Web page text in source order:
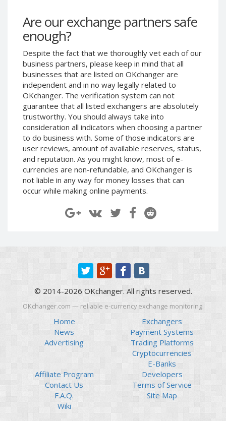
Are our exchange partners safe
enough?
Despite the fact that we thoroughly vet each of our
business partners, please keep in mind that all
businesses that are listed on OKchanger are
independent and in no way legally related to
OKchanger. The verification system can not
guarantee that all listed exchangers are absolutely
trustworthy. You should always take into
consideration all indicators when choosing a partner
to do business with. Some of those indicators are
user reviews, amount of available reserves, status,
and reputation. As you might know, most of e-
currencies are non-refundable, and OKchanger is
not liable in any way for money losses that can
occur while making online payments.
Neteller EUR
Neteller INR
Neteller PLN
Neteller GBP
Neteller NOK
Neteller SEK
PaySera USD
PaySera EUR
PaySera PLN
AliPay CNY
UnionPay CNY
Paymer USD
Payoneer EUR
Revolut Binance USD
Revolut USD
Revolut EUR
Revolut GBP
Global24 UAH
Piastrix RUB
Piastrix USD
Neteller EUR
Neteller PLN
Neteller GBP
Neteller NOK
Neteller SEK
PaySera USD
PaySera EUR
PaySera PLN
AliPay CNY
UnionPay CNY
Paymer USD
Paymer UAH
Capitalist RUB
Capitalist EUR
Payoneer USD
Payoneer EUR
Revolut Binance USD
(BUSD)
Revolut USD
Revolut EUR
Revolut GBP
Global24 UAH
Piastrix RUB
© 2014-2026 OKchanger. All rights reserved.
OKchanger.com — reliable e-currency exchange monitoring.
Home
News
Advertising
Exchangers
Payment Systems
Trading Platforms
Cryptocurrencies
E-Banks
Affiliate Program
Contact Us
F.A.Q.
Wiki
Developers
Terms of Service
Site Map